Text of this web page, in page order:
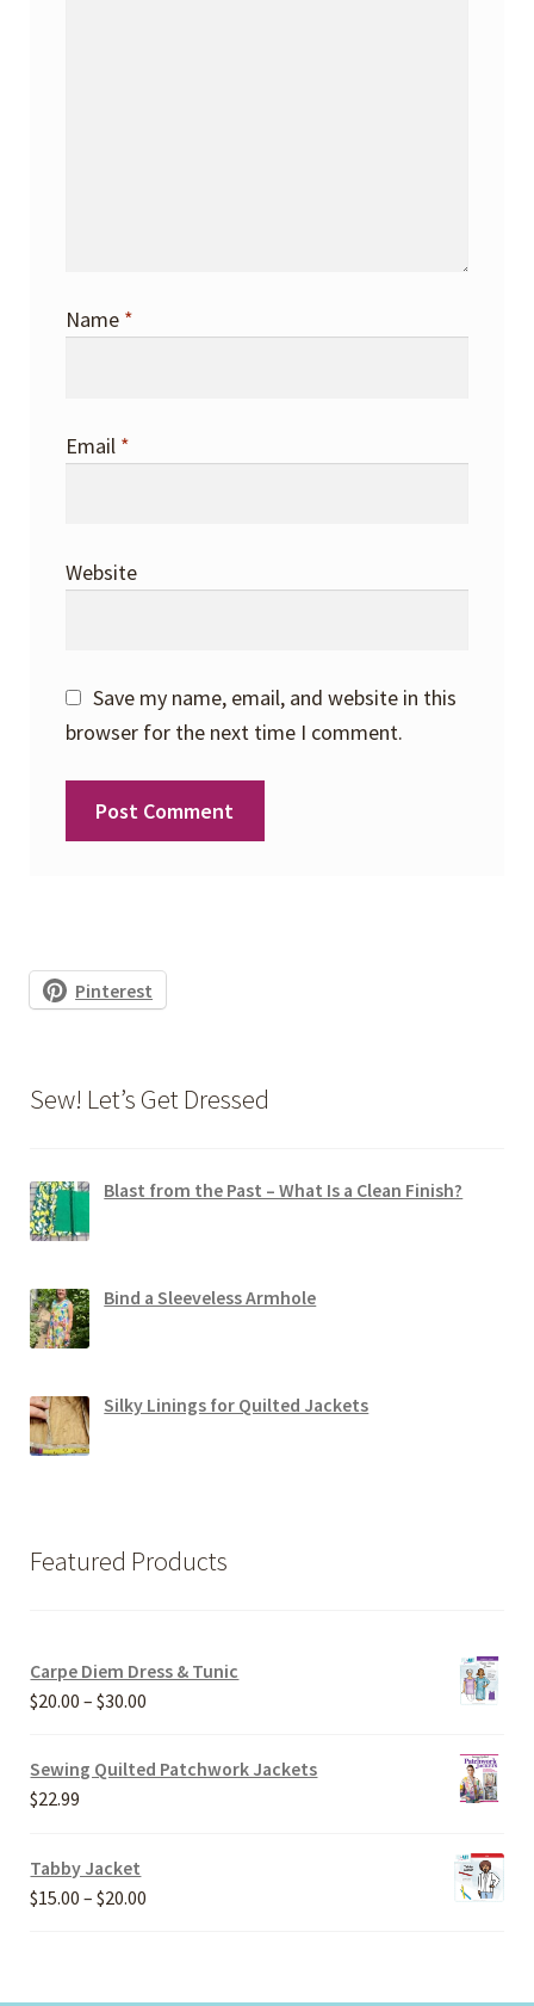
Name *
Email *
Website
Save my name, email, and website in this
browser for the next time I comment.
Pinterest
Sew! Let’s Get Dressed
Blast from the Past – What Is a Clean Finish?
Bind a Sleeveless Armhole
Silky Linings for Quilted Jackets
Featured Products
Carpe Diem Dress & Tunic
$20.00 – $30.00
$20.00
Sewing Quilted Patchwork Jackets
$22.99
Tabby Jacket
$15.00 – $20.00